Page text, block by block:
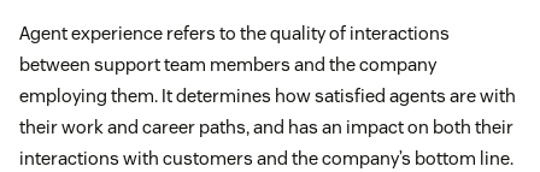
Agent experience refers to the quality of interactions
between support team members and the company
employing them. It determines how satisfied agents are with
their work and career paths, and has an impact on both their
interactions with customers and the company’s bottom line.